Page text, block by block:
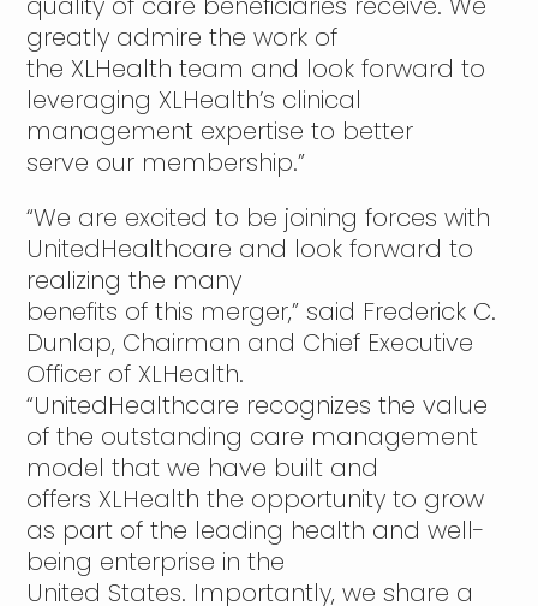
greatly admire the work of
the XLHealth team and look forward to
leveraging XLHealth’s clinical
management expertise to better
serve our membership.”
“We are excited to be joining forces with
UnitedHealthcare and look forward to
realizing the many
benefits of this merger,” said Frederick C.
Dunlap, Chairman and Chief Executive
Officer of XLHealth.
“UnitedHealthcare recognizes the value
of the outstanding care management
model that we have built and
offers XLHealth the opportunity to grow
as part of the leading health and well-
being enterprise in the
United States. Importantly, we share a